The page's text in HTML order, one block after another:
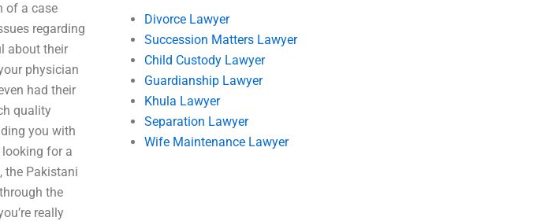
of a case
regarding
about their
physician
had their
quality
you with
for a
the Pakistani
the
really
Divorce Lawyer
Succession Matters Lawyer
Child Custody Lawyer
Guardianship Lawyer
Khula Lawyer
Separation Lawyer
Wife Maintenance Lawyer